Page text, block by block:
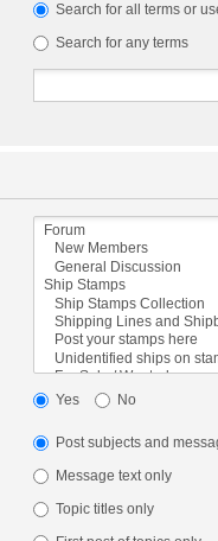
Search for all terms or
Search for any terms
Yes No
Post subjects and
Message text only
Topic titles only